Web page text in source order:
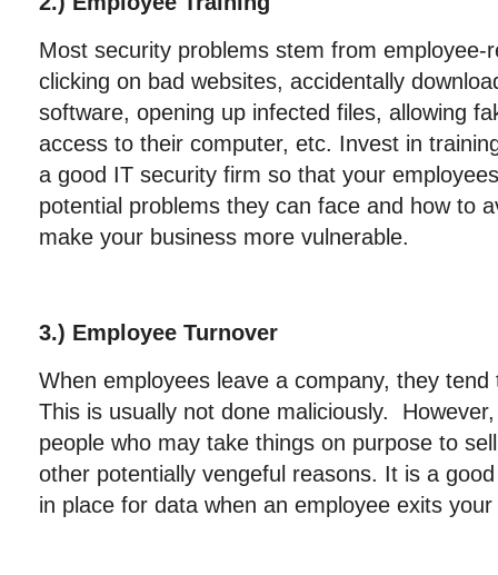
Most security problems stem from employee-
clicking on bad websites, accidentally
software, opening up infected files, allowing
access to their computer, etc. Invest in
a good IT security firm so that your
potential problems they can face and how to
make your business more vulnerable.
3.) Employee Turnover
When employees leave a company, they
This is usually not done maliciously.
people who may take things on purpose to
other potentially vengeful reasons. It is a
in place for data when an employee exits